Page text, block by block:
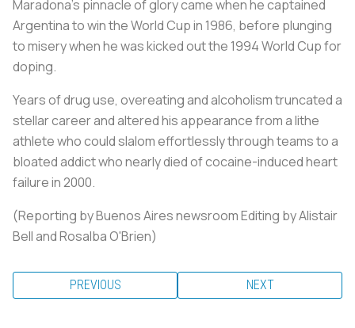
Maradona's pinnacle of glory came when he captained
Argentina to win the World Cup in 1986, before plunging
to misery when he was kicked out the 1994 World Cup for
doping.
Years of drug use, overeating and alcoholism truncated a
stellar career and altered his appearance from a lithe
athlete who could slalom effortlessly through teams to a
bloated addict who nearly died of cocaine-induced heart
failure in 2000.
(Reporting by Buenos Aires newsroom Editing by Alistair
Bell and Rosalba O'Brien)
PREVIOUS NEXT